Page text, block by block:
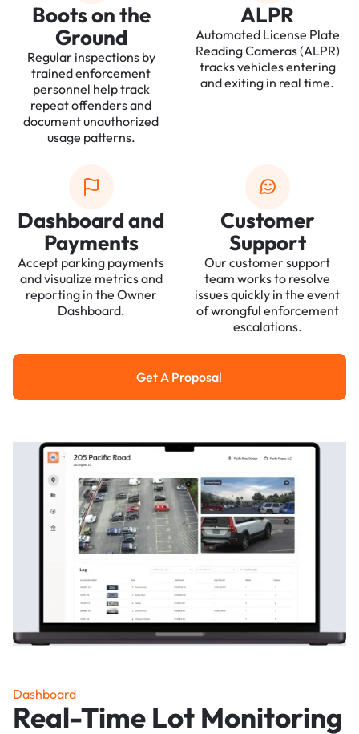
Boots on the
Ground
Regular inspections by
trained enforcement
personnel help track
repeat offenders and
document unauthorized
usage patterns.
ALPR
Automated License Plate
Reading Cameras (ALPR)
tracks vehicles entering
and exiting in real time.
Dashboard and
Payments
Accept parking payments
and visualize metrics and
reporting in the Owner
Dashboard.
Customer
Support
Our customer support
team works to resolve
issues quickly in the event
of wrongful enforcement
escalations.
Get a Proposal
Get A Proposal
Dashboard
Real-Time Lot Monitoring